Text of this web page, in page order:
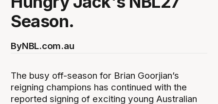
Season.
ByNBL.com.au
The busy off-season for Brian Goorjian’s
reigning champions has continued with the
reported signing of exciting young Australian